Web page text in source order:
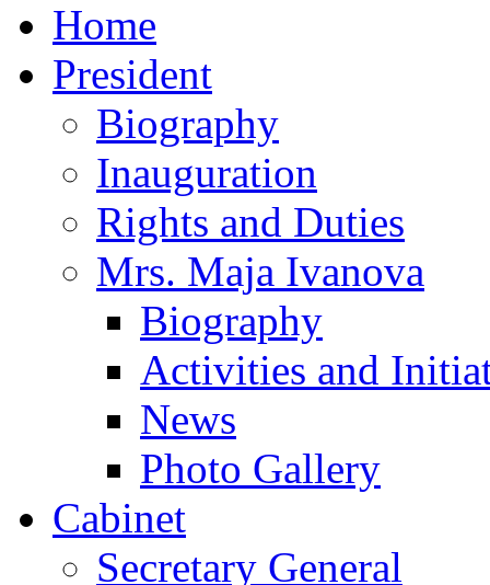
Home
President
Biography
Inauguration
Rights and Duties
Mrs. Maja Ivanova
Biography
Activities and
News
Photo Gallery
Cabinet
Secretary General